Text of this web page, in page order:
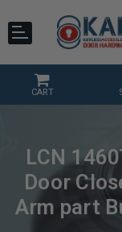
CART
LCN
Door
Arm part